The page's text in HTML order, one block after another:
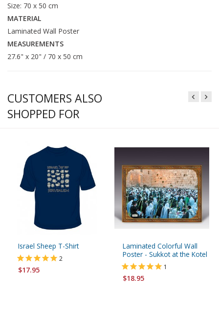
Size: 70 x 50 cm
MATERIAL
Laminated Wall Poster
MEASUREMENTS
27.6" x 20" / 70 x 50 cm
CUSTOMERS ALSO
SHOPPED FOR
Israel Sheep T-Shirt
2
$17.95
Laminated Colorful Wall
Poster - Sukkot at the Kotel
1
$18.95